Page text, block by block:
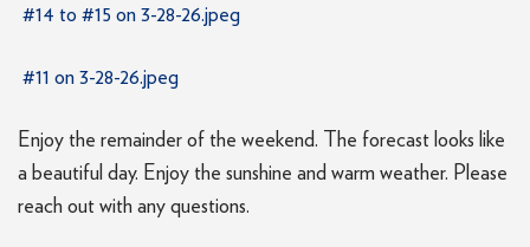
#14 to #15 on 3-28-26.jpeg
#11 on 3-28-26.jpeg
Enjoy the remainder of the weekend. The forecast looks like
a beautiful day. Enjoy the sunshine and warm weather. Please
reach out with any questions.